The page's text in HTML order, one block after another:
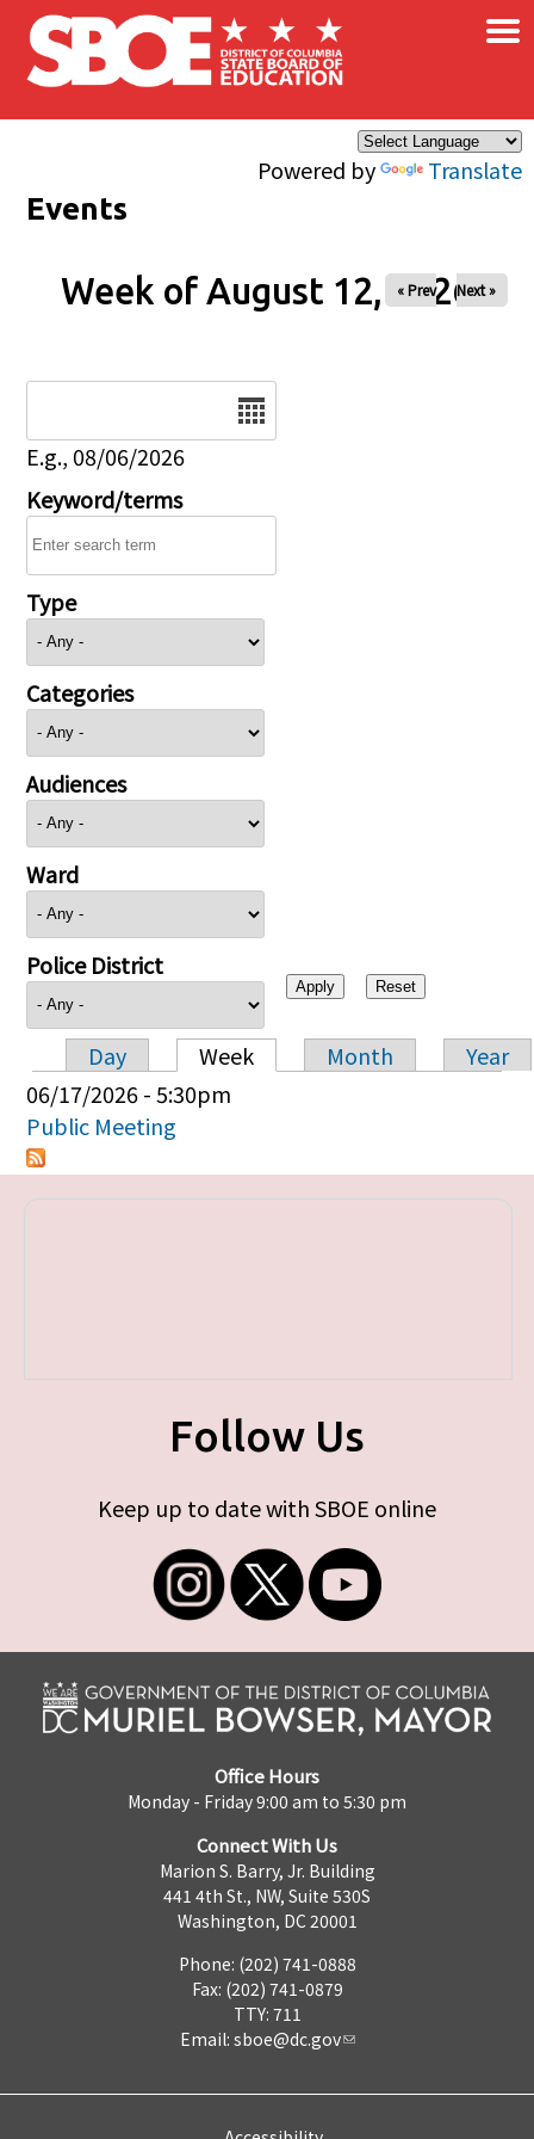
Skip to main content
Powered by Translate
×
Events
Week of August 12, 2026
« Prev Next »
E.g., 08/06/2026
Keyword/terms
Type
Categories
Audiences
Ward
Police District
Primary tabs
Day Week Month
Year
06/17/2026 - 5:30pm
Public Meeting
Follow Us
Keep up to date with SBOE online
Office Hours
Monday - Friday 9:00 am to 5:30 pm
Connect With Us
Marion S. Barry, Jr. Building
441 4th St., NW, Suite 530S
Washington, DC 20001
Phone: (202) 741-0888
Fax: (202) 741-0879
TTY: 711
Email: sboe@dc.gov